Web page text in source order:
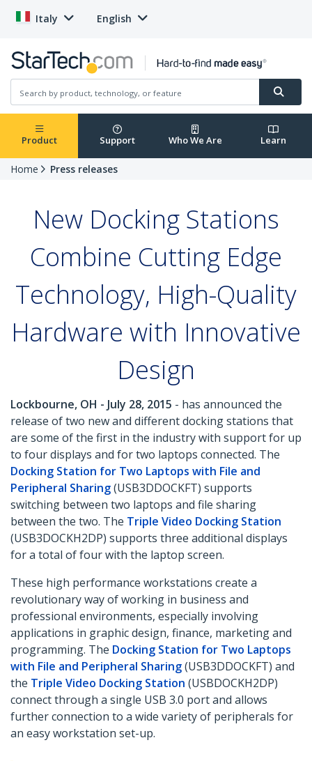
Italy English
Product Support Who We Are Learn
Home Press releases
New Docking Stations
Combine Cutting Edge
Technology, High-Quality
Hardware with Innovative
Design
Lockbourne, OH - July 28, 2015 - has announced the
release of two new and different docking stations that
are some of the first in the industry with support for up
to four displays and for two laptops connected. The
Docking Station for Two Laptops with File and
Peripheral Sharing(USB3DDOCKFT) supports
switching between two laptops and file sharing
between the two. The Triple Video Docking Station
(USB3DOCKH2DP) supports three additional displays
for a total of four with the laptop screen.
These high performance workstations create a
revolutionary way of working in business and
professional environments, especially involving
applications in graphic design, finance, marketing and
programming. The Docking Station for Two Laptops
with File and Peripheral Sharing(USB3DDOCKFT) and
the Triple Video Docking Station (USBDOCKH2DP)
connect through a single USB 3.0 port and allows
further connection to a wide variety of peripherals for
an easy workstation set-up.